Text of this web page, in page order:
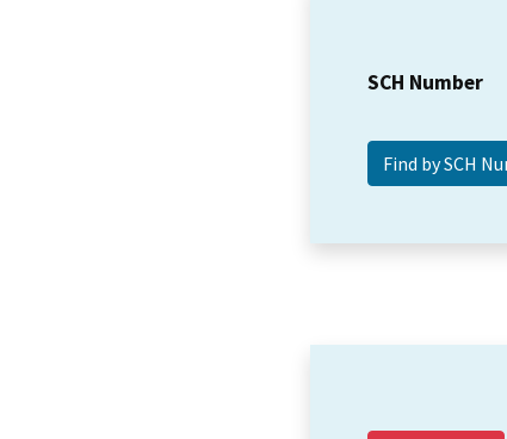
SCH Number